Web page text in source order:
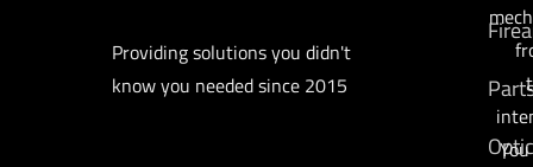
Providing solutions you didn't
know you needed since 2015